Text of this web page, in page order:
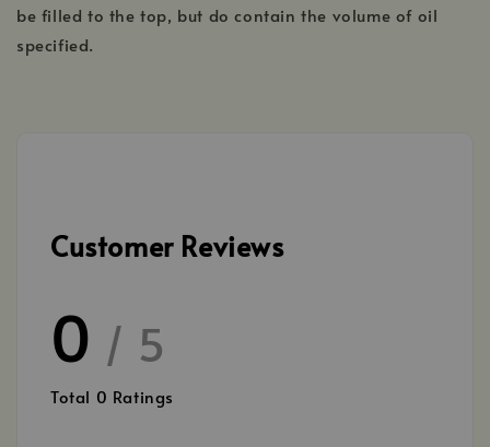
be filled to the top, but do contain the volume of oil
specified.
Customer Reviews
0 / 5
Total 0 Ratings